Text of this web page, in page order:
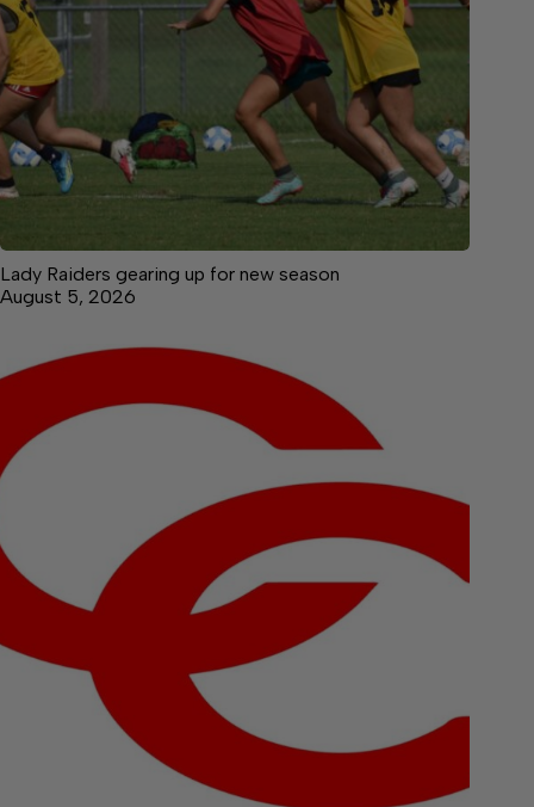
Lady Raiders gearing up for new season
August 5, 2026